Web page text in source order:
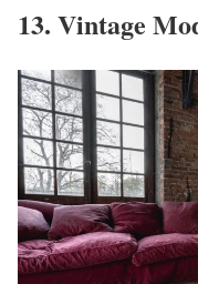
13. Vintage